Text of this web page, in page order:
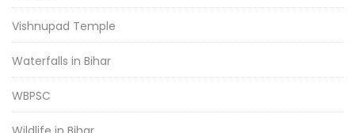
Vishnupad Temple
Waterfalls in Bihar
WBPSC